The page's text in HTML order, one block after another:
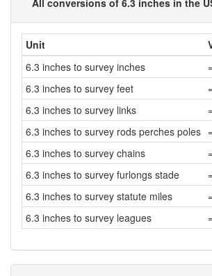
All conversions of 6.3 inches in the
Unit
6.3 inches to survey inches
6.3 inches to survey feet
6.3 inches to survey links
6.3 inches to survey rods perches poles
6.3 inches to survey chains
6.3 inches to survey furlongs stade
6.3 inches to survey statute miles
6.3 inches to survey leagues